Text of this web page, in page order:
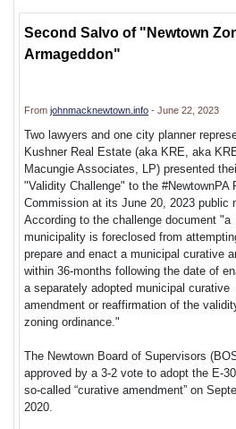
Second Salvo of "Newtown
Armageddon"
From johnmacknewtown.info - June 22, 2023
Two lawyers and one city planner
Kushner Real Estate (aka KRE, aka
Macungie Associates, LP) presented
"Validity Challenge" to the #NewtownPA
Commission at its June 20, 2023 public
According to the challenge document "a
municipality is foreclosed from
prepare and enact a municipal curative
within 36-months following the date of
a separately adopted municipal curative
amendment or reaffirmation of the
zoning ordinance."
The Newtown Board of Supervisors
approved by a 3-2 vote to adopt the E-
so-called “curative amendment” on
2020.